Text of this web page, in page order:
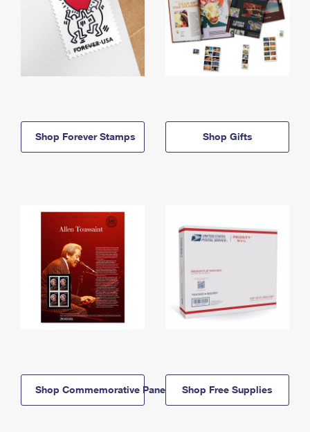
Shop Forever Stamps Shop Gifts
Shop Commemorative Panels Shop Free Supplies